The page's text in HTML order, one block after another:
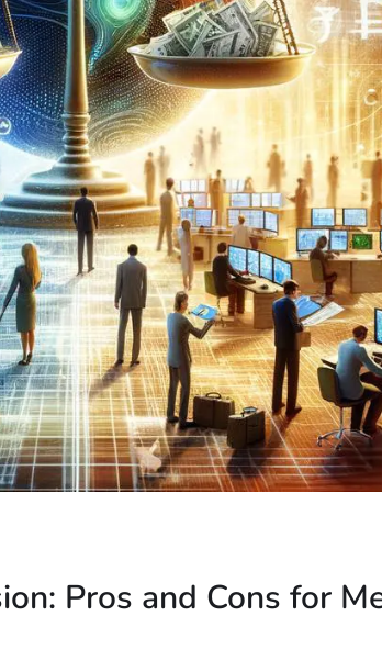
Pros and Cons for